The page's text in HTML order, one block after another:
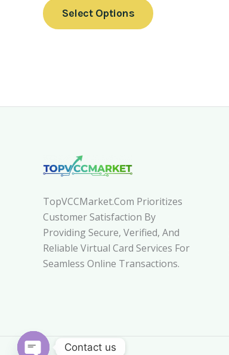
Select Options
TopVCCMarket.com Prioritizes
Customer Satisfaction By
Providing Secure, Verified, And
Reliable Virtual Card Services For
Seamless Online Transactions.
Contact us